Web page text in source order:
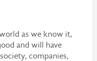
as we know it,
and will have
companies,